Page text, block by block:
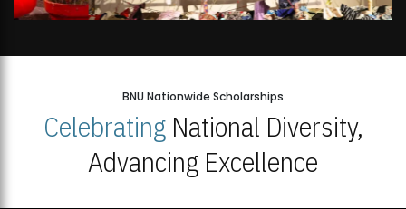
BNU Nationwide Scholarships
CelebratingNational Diversity,
Advancing Excellence